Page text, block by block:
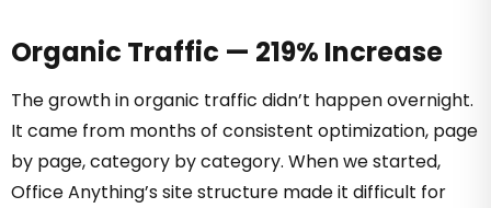
Organic Traffic — 219% Increase
The growth in organic traffic didn’t happen overnight.
It came from months of consistent optimization, page
by page, category by category. When we started,
Office Anything’s site structure made it difficult for